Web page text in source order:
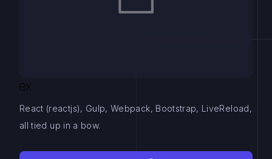
React (reactjs), Gulp, Webpack, Bootstrap, LiveReload,
all tied up in a bow.